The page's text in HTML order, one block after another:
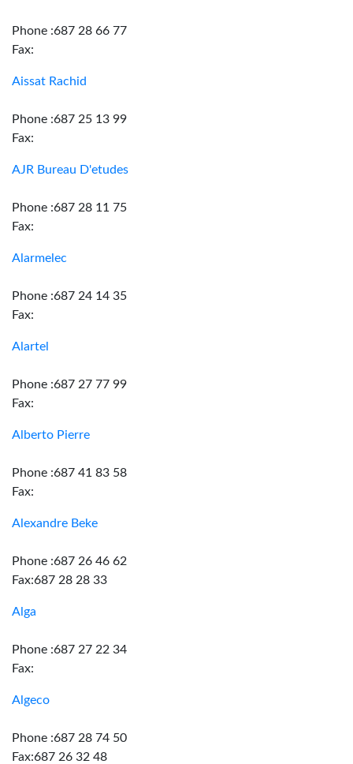
Phone :687 28 66 77
Fax:
Aissat Rachid
Phone :687 25 13 99
Fax:
AJR Bureau D'etudes
Phone :687 28 11 75
Fax:
Alarmelec
Phone :687 24 14 35
Fax:
Alartel
Phone :687 27 77 99
Fax:
Alberto Pierre
Phone :687 41 83 58
Fax:
Alexandre Beke
Phone :687 26 46 62
Fax:687 28 28 33
Alga
Phone :687 27 22 34
Fax:
Algeco
Phone :687 28 74 50
Fax:687 26 32 48